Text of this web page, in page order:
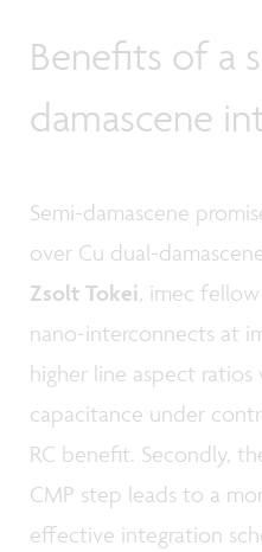
Benefits of a
damascene
Semi-damascene
over Cu dual-
Zsolt Tokei, imec
nano-interconnects at
higher line aspect ratios
capacitance under
RC benefit. Secondly,
CMP step leads to a
effective integration